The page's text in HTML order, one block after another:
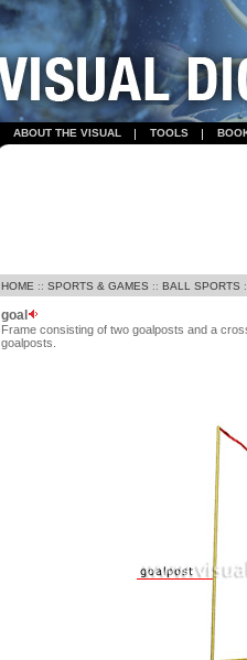
ABOUT THE VISUAL TOOLS
HOME :: SPORTS & GAMES :: BALL SPORTS
goal
Frame consisting of two goalposts and a
goalposts.